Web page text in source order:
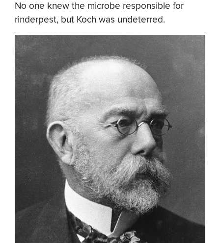
No one knew the microbe responsible for
rinderpest, but Koch was undeterred.